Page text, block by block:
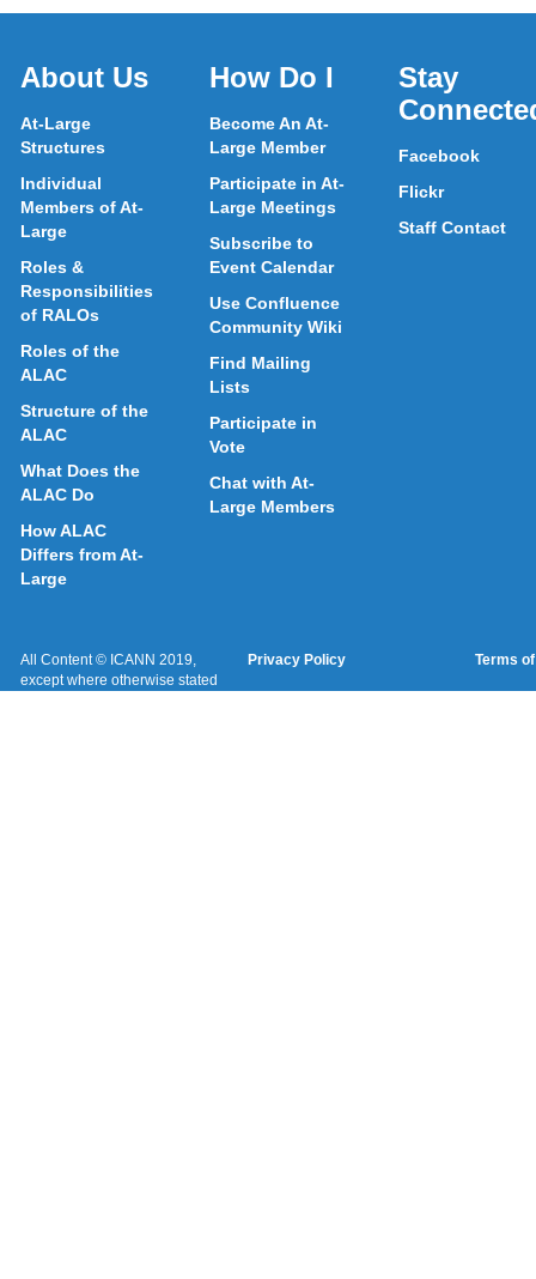
About Us
At-Large
Structures
Individual
Members of At-
Large
Roles &
Responsibilities
of RALOs
Roles of the
ALAC
Structure of the
ALAC
What Does the
ALAC Do
How ALAC
Differs from At-
Large
How Do I
Become An At-
Large Member
Participate in At-
Large Meetings
Subscribe to
Event Calendar
Use Confluence
Community Wiki
Find Mailing
Lists
Participate in
Vote
Chat with At-
Large Members
Stay
Facebook
Flickr
Staff Contact
All Content © ICANN 2019,
except where otherwise stated
Privacy Policy Terms